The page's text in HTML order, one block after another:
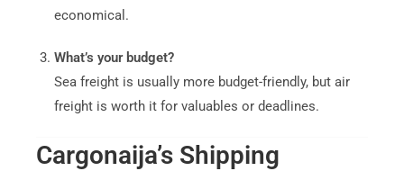
economical.
What’s your budget?
Sea freight is usually more budget-friendly, but air
freight is worth it for valuables or deadlines.
Cargonaija’s Shipping